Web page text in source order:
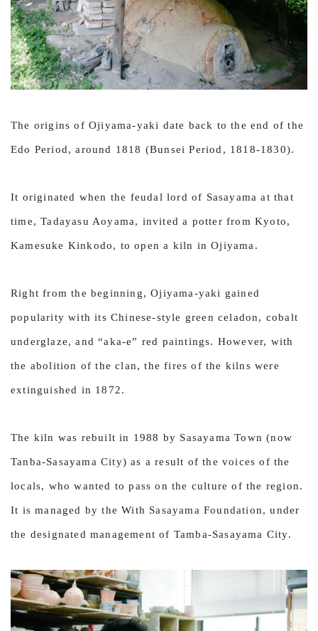
The origins of Ojiyama-yaki date back to the end of the
Edo Period, around 1818 (Bunsei Period, 1818-1830).
It originated when the feudal lord of Sasayama at that
time, Tadayasu Aoyama, invited a potter from Kyoto,
Kamesuke Kinkodo, to open a kiln in Ojiyama.
Right from the beginning, Ojiyama-yaki gained
popularity with its Chinese-style green celadon, cobalt
underglaze, and “aka-e” red paintings. However, with
the abolition of the clan, the fires of the kilns were
extinguished in 1872.
The kiln was rebuilt in 1988 by Sasayama Town (now
Tanba-Sasayama City) as a result of the voices of the
locals, who wanted to pass on the culture of the region.
It is managed by the With Sasayama Foundation, under
the designated management of Tamba-Sasayama City.